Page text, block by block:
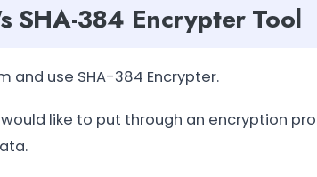
SHA-384 Encrypter Tool
and use SHA-384 Encrypter.
like to put through an encryption